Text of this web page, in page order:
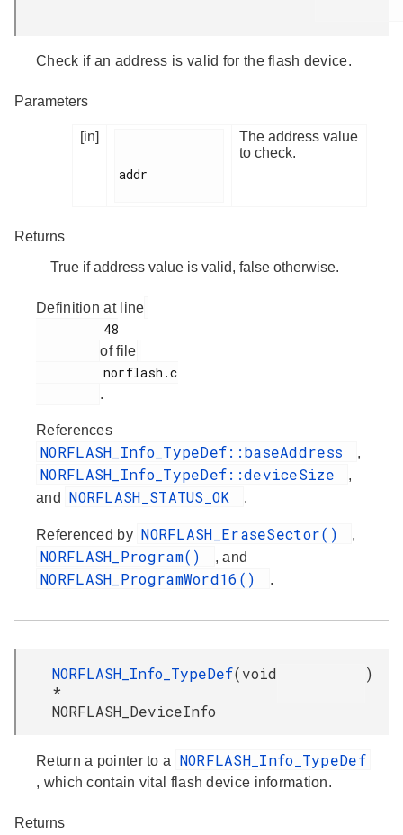
Check if an address is valid for the flash device.
Parameters
[in]
addr
The address value
to check.
Returns
True if address value is valid, false otherwise.
Definition at line
of file
.
References
NORFLASH_Info_TypeDef::baseAddress ,
NORFLASH_Info_TypeDef::deviceSize
,
and
NORFLASH_STATUS_OK .
Referenced by NORFLASH_EraseSector() ,
NORFLASH_Program() , and
NORFLASH_ProgramWord16() .
NORFLASH_Info_TypeDef
*
NORFLASH_DeviceInfo
(void )
Return a pointer to a NORFLASH_Info_TypeDef
, which contain vital flash device information.
Returns